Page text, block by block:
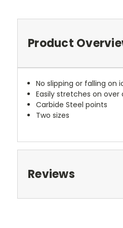
Product
No slipping or falling on
Easily stretches on over
Carbide Steel points
Two sizes
Reviews